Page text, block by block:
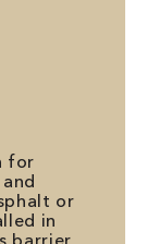
for
or
in
barrier